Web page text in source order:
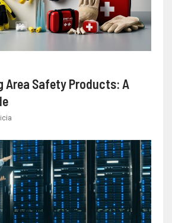
Area Safety Products: A